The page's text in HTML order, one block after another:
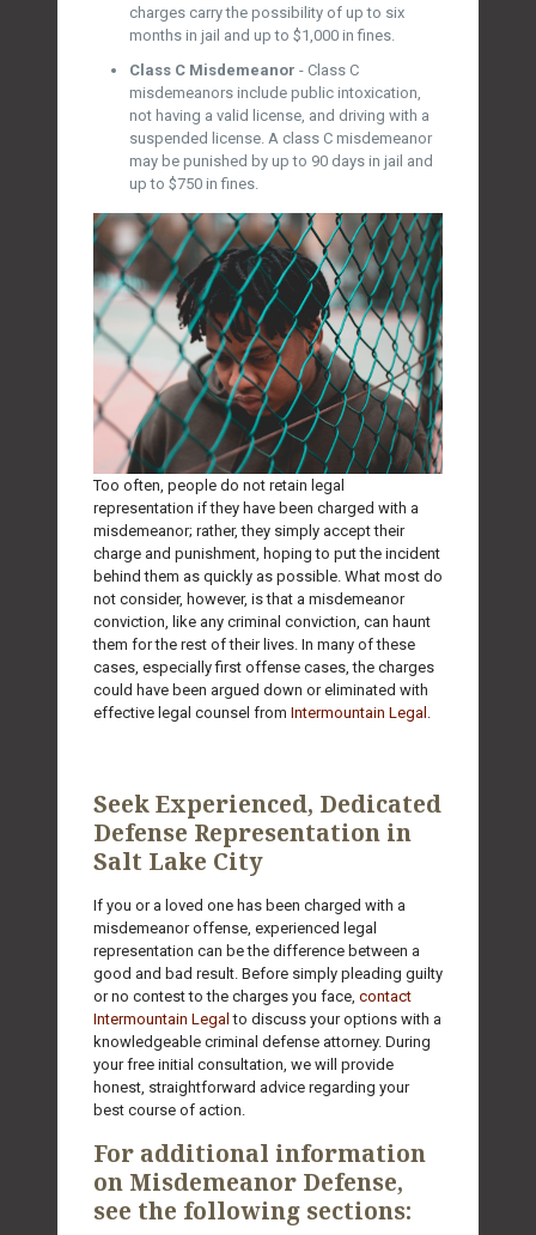
charges carry the possibility of up to six
months in jail and up to $1,000 in fines.
Class C Misdemeanor - Class C
misdemeanors include public intoxication,
not having a valid license, and driving with a
suspended license. A class C misdemeanor
may be punished by up to 90 days in jail and
up to $750 in fines.
Too often, people do not retain legal
representation if they have been charged with a
misdemeanor; rather, they simply accept their
charge and punishment, hoping to put the incident
behind them as quickly as possible. What most do
not consider, however, is that a misdemeanor
conviction, like any criminal conviction, can haunt
them for the rest of their lives. In many of these
cases, especially first offense cases, the charges
could have been argued down or eliminated with
effective legal counsel from Intermountain Legal .
Seek Experienced, Dedicated
Defense Representation in
Salt Lake City
If you or a loved one has been charged with a
misdemeanor offense, experienced legal
representation can be the difference between a
good and bad result. Before simply pleading guilty
or no contest to the charges you face, contact
Intermountain Legal to discuss your options with a
knowledgeable criminal defense attorney. During
your free initial consultation, we will provide
honest, straightforward advice regarding your
best course of action.
For additional information
on Misdemeanor Defense,
see the following sections: